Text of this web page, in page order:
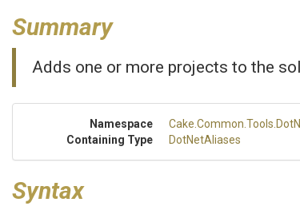
Summary
Adds one or more projects to the
Namespace Cake .Common .Tools
Containing Type
DotNetAliases
Syntax